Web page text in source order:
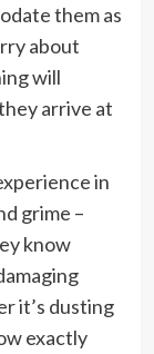
them as
about
will
arrive at
in
grime –
know
it’s dusting
exactly